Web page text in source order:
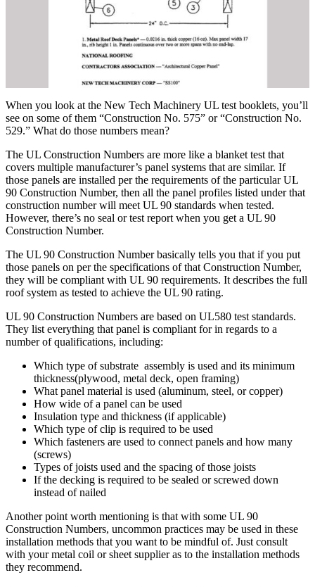
When you look at the New Tech Machinery UL test booklets, you’ll
see on some of them “Construction No. 575” or “Construction No.
529.” What do those numbers mean?
The UL Construction Numbers are more like a blanket test that
covers multiple manufacturer’s panel systems that are similar. If
those panels are installed per the requirements of the particular UL
90 Construction Number, then all the panel profiles listed under that
construction number will meet UL 90 standards when tested.
However, there’s no seal or test report when you get a UL 90
Construction Number.
The UL 90 Construction Number basically tells you that if you put
those panels on per the specifications of that Construction Number,
they will be compliant with UL 90 requirements. It describes the full
roof system as tested to achieve the UL 90 rating.
UL 90 Construction Numbers are based on UL580 test standards.
They list everything that panel is compliant for in regards to a
number of qualifications, including:
Which type of substrate assembly is used and its minimum
thickness(plywood, metal deck, open framing)
What panel material is used (aluminum, steel, or copper)
How wide of a panel can be used
Insulation type and thickness (if applicable)
Which type of clip is required to be used
Which fasteners are used to connect panels and how many
(screws)
Types of joists used and the spacing of those joists
If the decking is required to be sealed or screwed down
instead of nailed
Another point worth mentioning is that with some UL 90
Construction Numbers, uncommon practices may be used in these
installation methods that you want to be mindful of. Just consult
with your metal coil or sheet supplier as to the installation methods
they recommend.